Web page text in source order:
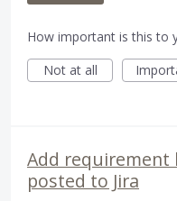
How important is this to
Not at all
Add requirement
posted to Jira